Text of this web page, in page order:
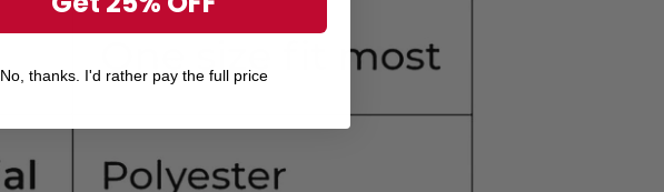
No, thanks. I'd rather pay the full price